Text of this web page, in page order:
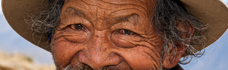
Menschen
2021